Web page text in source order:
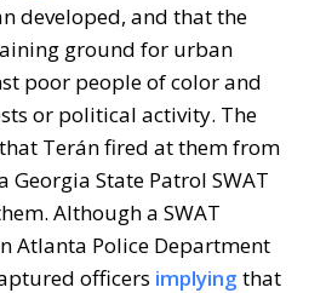
developed, and that the
ground for urban
poor people of color and
or political activity. The
Terán fired at them from
Georgia State Patrol SWAT
Although a SWAT
Atlanta Police Department
officers implying that